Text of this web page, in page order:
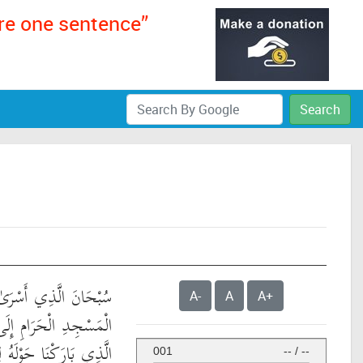
one sentence”
Search
سُبْحَانَ الَّذِي
الْمَسْجِدِ الْحَرَامِ
الَّذِي بَارَكْنَا حَوْلَهُ
A- A A+
001 -- / --